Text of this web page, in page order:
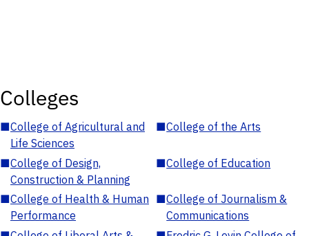
Colleges
■College of Agricultural and
Life Sciences
■College of the Arts
■College of Design,
Construction & Planning
■College of Education
■College of Health & Human
Performance
■College of Journalism &
Communications